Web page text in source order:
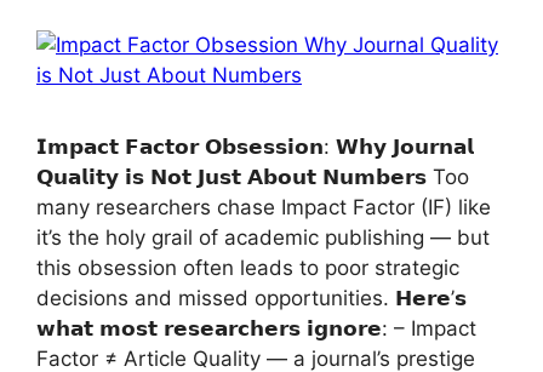
𝗜𝗺𝗽𝗮𝗰𝘁 𝗙𝗮𝗰𝘁𝗼𝗿 𝗢𝗯𝘀𝗲𝘀𝘀𝗶𝗼𝗻: 𝗪𝗵𝘆 𝗝𝗼𝘂𝗿𝗻𝗮𝗹
𝗤𝘂𝗮𝗹𝗶𝘁𝘆 𝗶𝘀 𝗡𝗼𝘁 𝗝𝘂𝘀𝘁 𝗔𝗯𝗼𝘂𝘁 𝗡𝘂𝗺𝗯𝗲𝗿𝘀 Too
many researchers chase Impact Factor (IF) like
it’s the holy grail of academic publishing — but
this obsession often leads to poor strategic
decisions and missed opportunities. 𝗛𝗲𝗿𝗲’𝘀
𝘄𝗵𝗮𝘁 𝗺𝗼𝘀𝘁 𝗿𝗲𝘀𝗲𝗮𝗿𝗰𝗵𝗲𝗿𝘀 𝗶𝗴𝗻𝗼𝗿𝗲: – Impact
Factor ≠ Article Quality — a journal’s prestige